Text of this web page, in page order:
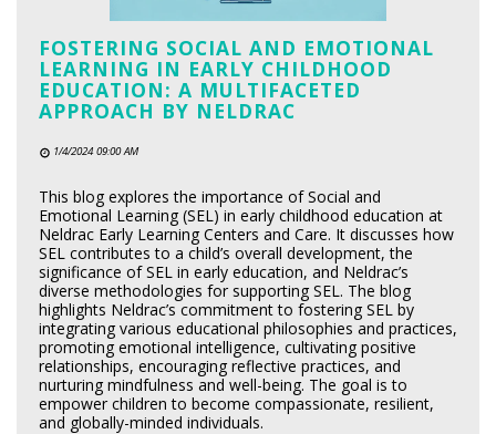
FOSTERING SOCIAL AND EMOTIONAL
LEARNING IN EARLY CHILDHOOD
EDUCATION: A MULTIFACETED
APPROACH BY NELDRAC
1/4/2024 09:00 AM
This blog explores the importance of Social and
Emotional Learning (SEL) in early childhood education at
Neldrac Early Learning Centers and Care. It discusses how
SEL contributes to a child’s overall development, the
significance of SEL in early education, and Neldrac’s
diverse methodologies for supporting SEL. The blog
highlights Neldrac’s commitment to fostering SEL by
integrating various educational philosophies and practices,
promoting emotional intelligence, cultivating positive
relationships, encouraging reflective practices, and
nurturing mindfulness and well-being. The goal is to
empower children to become compassionate, resilient,
and globally-minded individuals.